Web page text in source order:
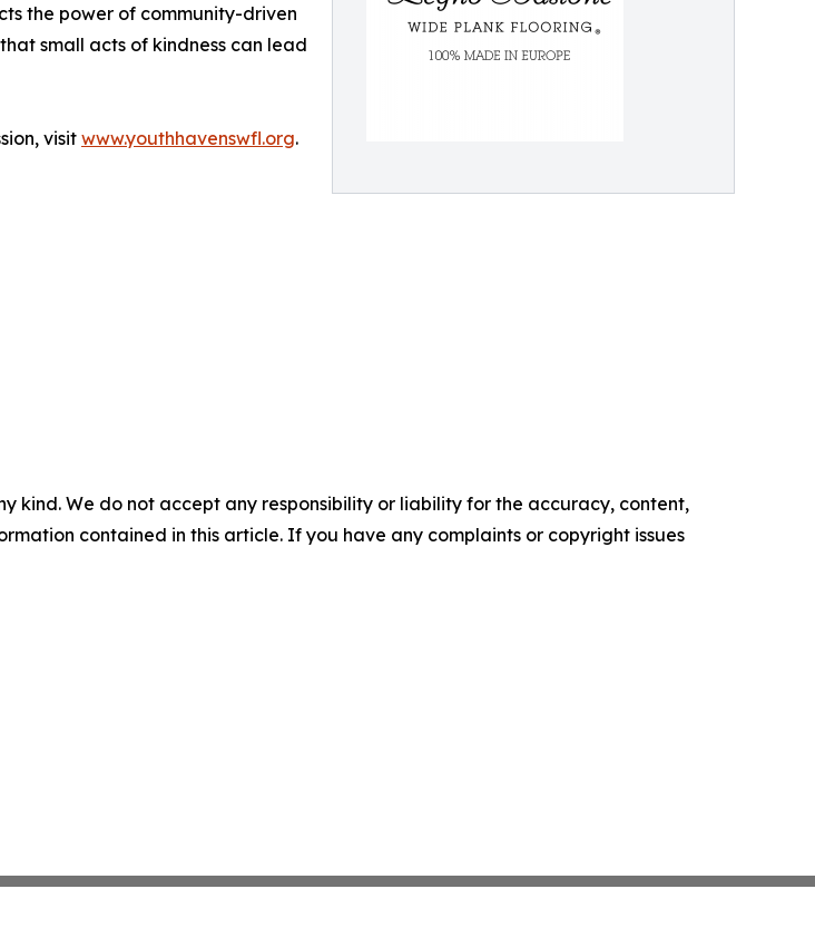
the power of community-driven
small acts of kindness can lead
visit www.youthhavenswfl.org.
kind. We do not accept any responsibility or liability for the accuracy, content,
contained in this article. If you have any complaints or copyright issues